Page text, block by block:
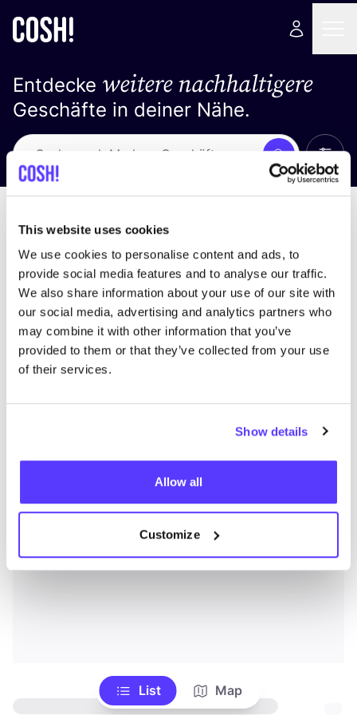
This website uses cookies
We use cookies to personalise content and ads, to
provide social media features and to analyse our traffic.
We also share information about your use of our site with
our social media, advertising and analytics partners who
may combine it with other information that you’ve
provided to them or that they’ve collected from your use
of their services.
Show details
Allow all
Customize
Entdecke weitere nachhaltigere
Geschäfte in deiner Nähe.
Suche Alle
List Map